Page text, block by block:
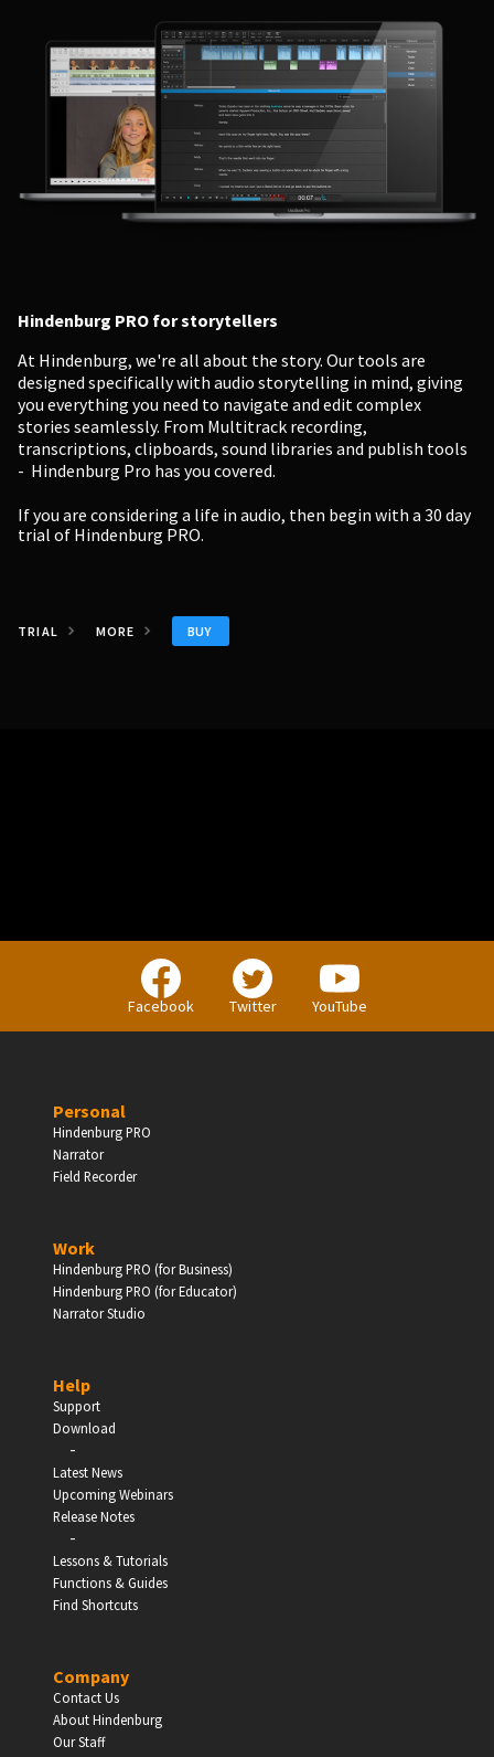
Hindenburg PRO for storytellers
At Hindenburg, we're all about the story. Our tools are
designed specifically with audio storytelling in mind, giving
you everything you need to navigate and edit complex
stories seamlessly. From Multitrack recording,
transcriptions, clipboards, sound libraries and publish tools
- Hindenburg Pro has you covered.
If you are considering a life in audio, then begin with a 30 day
trial of Hindenburg PRO.
TRIAL MORE BUY
Facebook Twitter YouTube
Personal
Hindenburg PRO
Narrator
Field Recorder
Work
Hindenburg PRO (for Business)
Hindenburg PRO (for Educator)
Narrator Studio
Help
Support
Download
-
Latest News
Upcoming Webinars
Release Notes
-
Lessons & Tutorials
Functions & Guides
Find Shortcuts
Company
Contact Us
About Hindenburg
Our Staff